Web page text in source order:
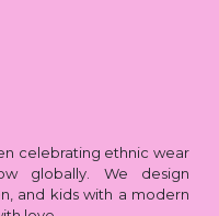
celebrating ethnic wear
globally. We design
and kids with a modern